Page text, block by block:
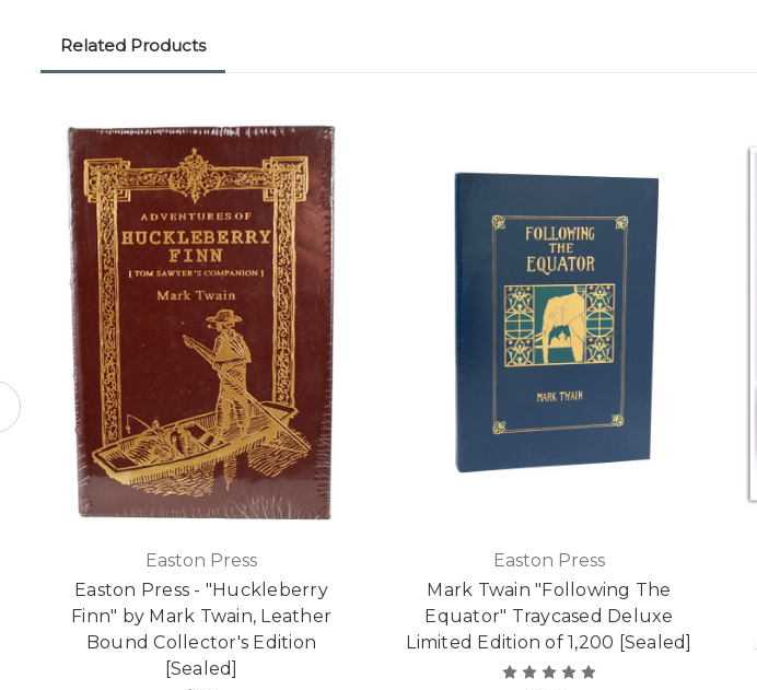
Related Products
Easton Press
Easton Press - "Huckleberry
Finn" by Mark Twain, Leather
Bound Collector's Edition
[Sealed]
Easton Press
Mark Twain "Following The
Equator" Traycased Deluxe
Limited Edition of 1,200 [Sealed]